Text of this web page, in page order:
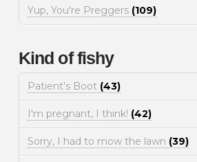
Yup, You're Preggers (109)
Kind of fishy
Patient's Boot (43)
I'm pregnant, I think! (42)
Sorry, I had to mow the lawn (39)